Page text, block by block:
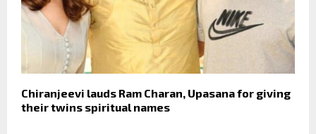
Chiranjeevi lauds Ram Charan, Upasana for giving
their twins spiritual names